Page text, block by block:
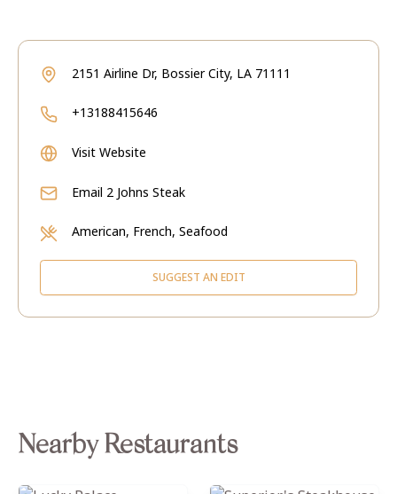
2151 Airline Dr, Bossier City, LA 71111
+13188415646
Visit Website
Email 2 Johns Steak
American, French, Seafood
SUGGEST AN EDIT
Nearby Restaurants